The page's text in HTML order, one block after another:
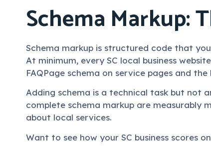
Schema Markup:
Schema markup is structured code that
At minimum, every SC local business
FAQPage schema on service pages and the
Adding schema is a technical task but not
complete schema markup are measurably
about local services.
Want to see how your SC business scores